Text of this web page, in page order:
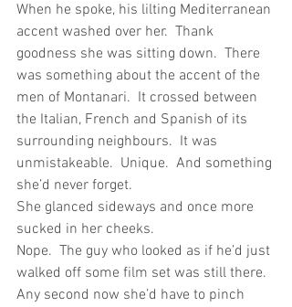
When he spoke, his lilting Mediterranean
accent washed over her.  Thank
goodness she was sitting down.  There
was something about the accent of the
men of Montanari.  It crossed between
the Italian, French and Spanish of its
surrounding neighbours.  It was
unmistakeable.  Unique.  And something
she’d never forget.
She glanced sideways and once more
sucked in her cheeks.
Nope.  The guy who looked as if he’d just
walked off some film set was still there.
Any second now she’d have to pinch